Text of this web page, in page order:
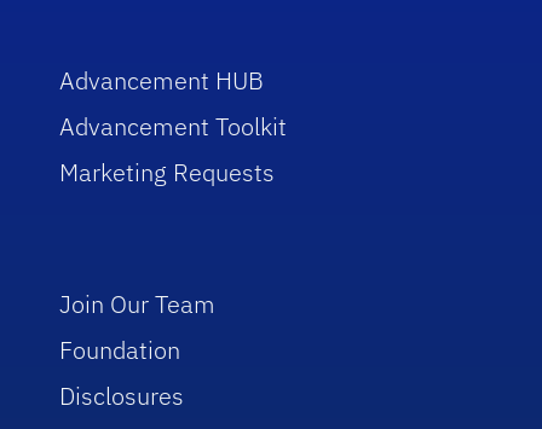
Advancement HUB
Advancement Toolkit
Marketing Requests
Join Our Team
Foundation
Disclosures